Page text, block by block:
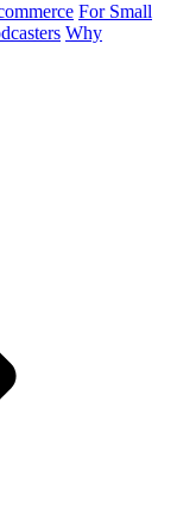
For Small
Why